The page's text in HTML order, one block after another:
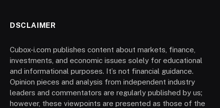
DSCLAIMER
Cubox-i.com publishes content about markets, finance,
investments, and economic issues solely for educational
and informational purposes. It’s not financial guidance.
Opinion pieces and analysis from independent industry
leaders and commentators are regularly published by us;
however, these viewpoints are presented as those of the